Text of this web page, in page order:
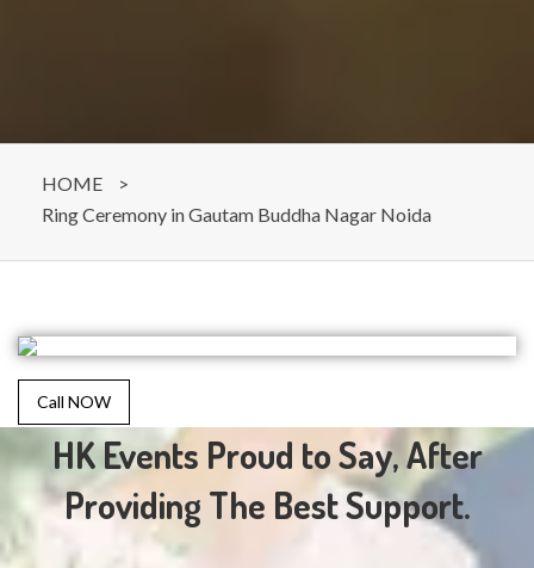
HOME
>
Ring Ceremony in Gautam Buddha Nagar Noida
Call NOW
HK Events Proud to Say, After
Providing The Best Support.